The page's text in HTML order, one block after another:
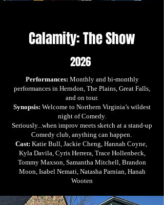
Calamity: The Show
2026
Performances: Monthly and bi-monthly
performances in Herndon, The Plains, Great Falls,
and on tour.
Synopsis: Welcome to Northern Virginia’s wildest
night of Comedy.
Seriously...when improv meets sketch at a stand-up
Comedy club, anything can happen.
Cast: Katie Bull, Jackie Cheng, Hannah Coyne,
Kyla Davila, Cyris Herrera, Trace Hollenbeck,
Tommy Maxson, Samantha Mitchell, Brandon
Moon, Isabel Nemati, Natasha Parnian, Hanah
Wooten